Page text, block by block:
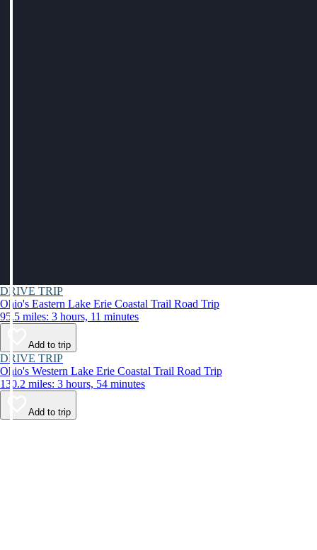
DRIVE TRIP
Ohio's Eastern Lake Erie Coastal Trail Road Trip
95.5 miles: 3 hours, 11 minutes
Add to trip
DRIVE TRIP
Ohio's Western Lake Erie Coastal Trail Road Trip
130.2 miles: 3 hours, 54 minutes
Add to trip